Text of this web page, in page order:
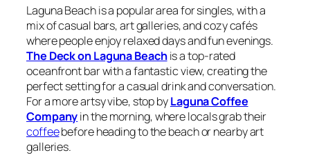
Laguna Beach is a popular area for singles, with a
mix of casual bars, art galleries, and cozy cafés
where people enjoy relaxed days and fun evenings.
The Deck on Laguna Beachis a top-rated
oceanfront bar with a fantastic view, creating the
perfect setting for a casual drink and conversation.
For a more artsy vibe, stop byLaguna Coffee
Companyin the morning, where locals grab their
coffeebefore heading to the beach or nearby art
galleries.